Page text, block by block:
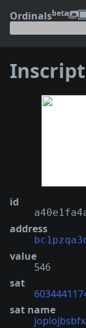
Ordinalsbeta
id
address
value
546
sat
sat name
joplojbsbfx